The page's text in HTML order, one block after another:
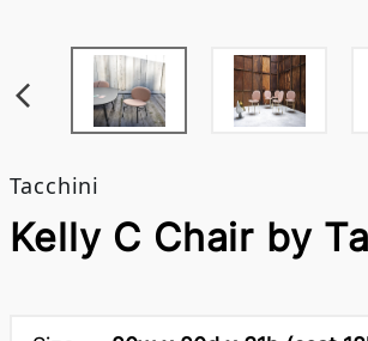
Tacchini
Kelly C Chair by